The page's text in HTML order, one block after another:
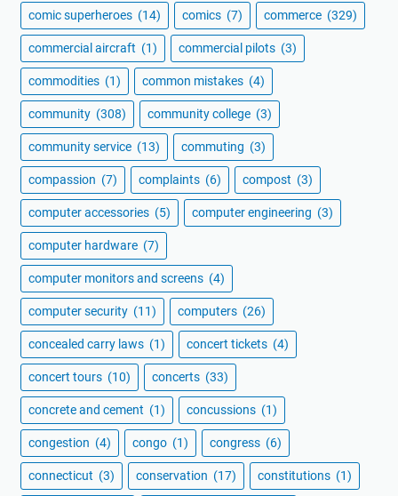
comic superheroes (14) comics (7) commerce (329)
commercial aircraft (1) commercial pilots (3)
commodities (1) common mistakes (4)
community (308) community college (3)
community service (13) commuting (3)
compassion (7) complaints (6) compost (3)
computer accessories (5) computer engineering (3)
computer hardware (7)
computer monitors and screens (4)
computer security (11) computers (26)
concealed carry laws (1) concert tickets (4)
concert tours (10) concerts (33)
concrete and cement (1) concussions (1)
congestion (4) congo (1) congress (6)
connecticut (3) conservation (17) constitutions (1)